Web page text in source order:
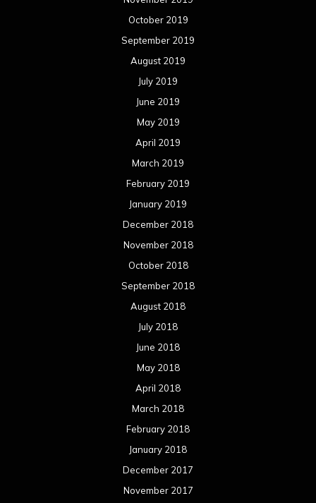
October 2019
September 2019
August 2019
July 2019
June 2019
May 2019
April 2019
March 2019
February 2019
January 2019
December 2018
November 2018
October 2018
September 2018
August 2018
July 2018
June 2018
May 2018
April 2018
March 2018
February 2018
January 2018
December 2017
November 2017